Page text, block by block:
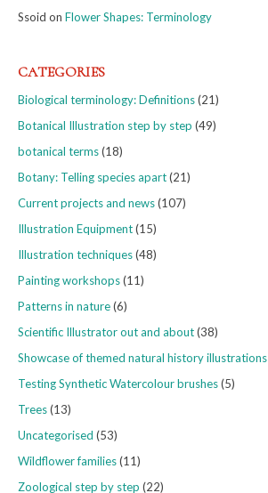
Ssoid on Flower Shapes: Terminology
CATEGORIES
Biological terminology: Definitions(21)
Botanical Illustration step by step (49)
botanical terms(18)
Botany: Telling species apart(21)
Current projects and news(107)
Illustration Equipment(15)
Illustration techniques(48)
Painting workshops(11)
Patterns in nature(6)
Scientific Illustrator out and about(38)
Showcase of themed natural history illustrations
Testing Synthetic Watercolour brushes(5)
Trees(13)
Uncategorised (53)
Wildflower families(11)
Zoological step by step (22)